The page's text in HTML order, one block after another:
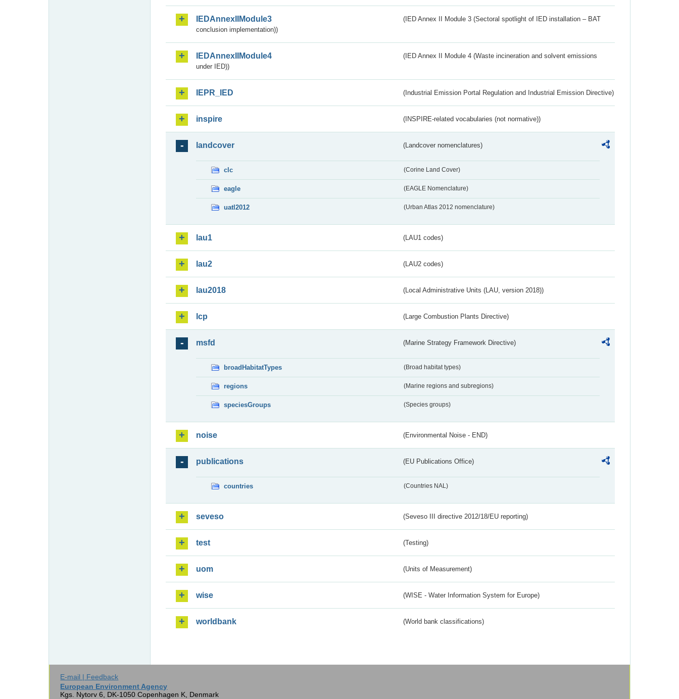
IEDAnnexIIModule3
(IED Annex II Module 3 (Sectoral spotlight of IED installation – BAT
conclusion implementation))
IEDAnnexIIModule4
(IED Annex II Module 4 (Waste incineration and solvent emissions
under IED))
IEPR_IED (Industrial Emission Portal Regulation and Industrial Emission Directive)
inspire (INSPIRE-related vocabularies (not normative))
landcover (Landcover nomenclatures)
clc (Corine Land Cover)
eagle (EAGLE Nomenclature)
uatl2012 (Urban Atlas 2012 nomenclature)
lau1 (LAU1 codes)
lau2 (LAU2 codes)
lau2018 (Local Administrative Units (LAU, version 2018))
lcp (Large Combustion Plants Directive)
msfd (Marine Strategy Framework Directive)
broadHabitatTypes (Broad habitat types)
regions (Marine regions and subregions)
speciesGroups (Species groups)
noise (Environmental Noise - END)
publications (EU Publications Office)
countries (Countries NAL)
seveso (Seveso III directive 2012/18/EU reporting)
test (Testing)
uom (Units of Measurement)
wise (WISE - Water Information System for Europe)
worldbank (World bank classifications)
E-mail | Feedback
European Environment Agency
Kgs. Nytorv 6, DK-1050 Copenhagen K, Denmark